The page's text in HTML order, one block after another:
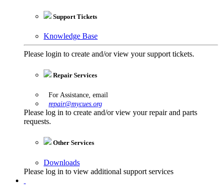
Support Tickets
Knowledge Base
Please login to create and/or view your support tickets.
Repair Services
For Assistance, email
repair@mycues.org
Please log in to create and/or view your repair and parts
requests.
Other Services
Downloads
Please log in to view additional support services